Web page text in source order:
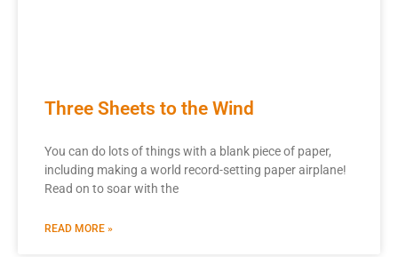
Three Sheets to the Wind
You can do lots of things with a blank piece of paper,
including making a world record-setting paper airplane!
Read on to soar with the
READ MORE »